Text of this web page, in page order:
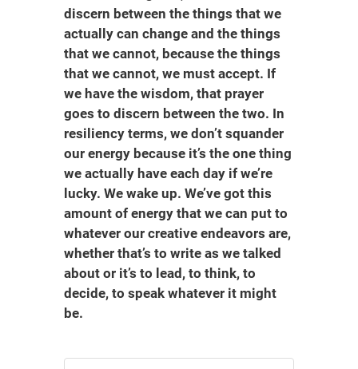
discern between the things that we
actually can change and the things
that we cannot, because the things
that we cannot, we must accept. If
we have the wisdom, that prayer
goes to discern between the two. In
resiliency terms, we don’t squander
our energy because it’s the one thing
we actually have each day if we’re
lucky. We wake up. We’ve got this
amount of energy that we can put to
whatever our creative endeavors are,
whether that’s to write as we talked
about or it’s to lead, to think, to
decide, to speak whatever it might
be.